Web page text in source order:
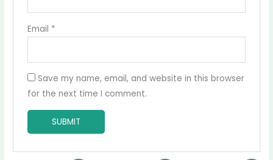
Email *
Save my name, email, and website in this browser
for the next time I comment.